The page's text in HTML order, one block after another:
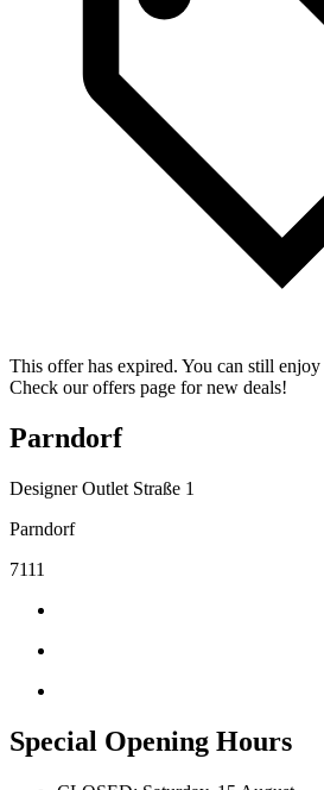
This offer has expired. You can still
Check our offers page for new deals!
Parndorf
Designer Outlet Straße 1
Parndorf
7111
Special Opening Hours